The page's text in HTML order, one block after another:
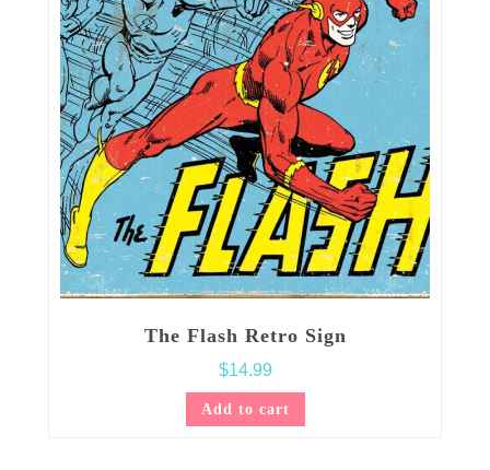
The Flash Retro Sign
$14.99
Add to cart